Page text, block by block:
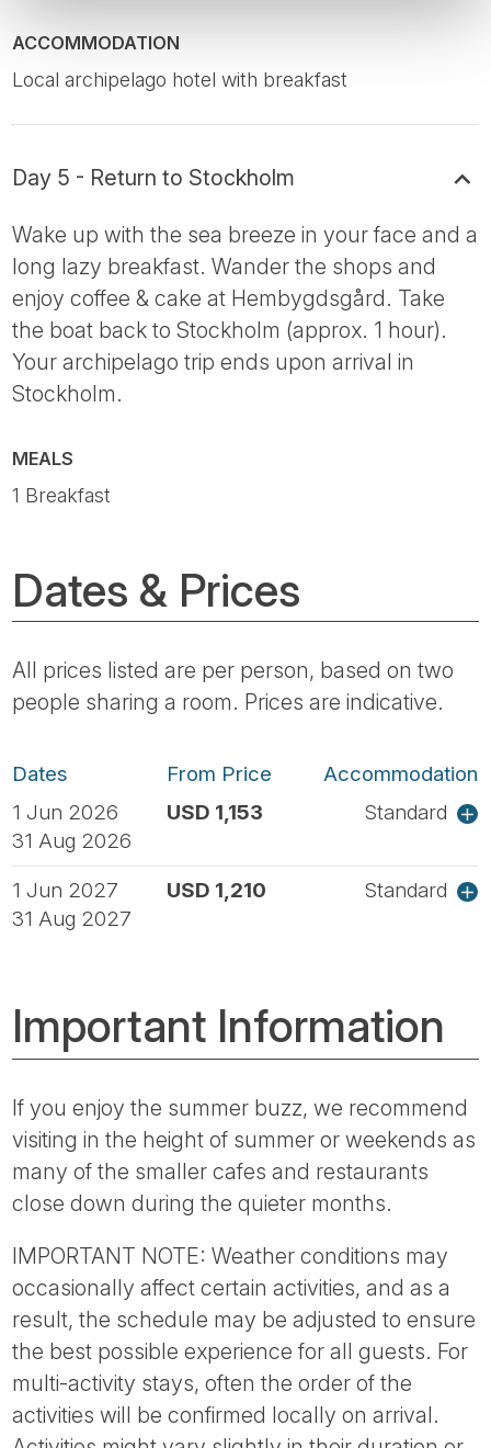
ACCOMMODATION
Local archipelago hotel with breakfast
Day 5 - Return to Stockholm
Wake up with the sea breeze in your face and a
long lazy breakfast. Wander the shops and
enjoy coffee & cake at Hembygdsgård. Take
the boat back to Stockholm (approx. 1 hour).
Your archipelago trip ends upon arrival in
Stockholm.
MEALS
1 Breakfast
Dates & Prices
All prices listed are per person, based on two
people sharing a room. Prices are indicative.
Dates From Price
Accommodation
1 Jun 2026
31 Aug 2026
USD 1,153 Standard
1 Jun 2027
31 Aug 2027
USD 1,210 Standard
Important Information
If you enjoy the summer buzz, we recommend
visiting in the height of summer or weekends as
many of the smaller cafes and restaurants
close down during the quieter months.
IMPORTANT NOTE: Weather conditions may
occasionally affect certain activities, and as a
result, the schedule may be adjusted to ensure
the best possible experience for all guests. For
multi-activity stays, often the order of the
activities will be confirmed locally on arrival.